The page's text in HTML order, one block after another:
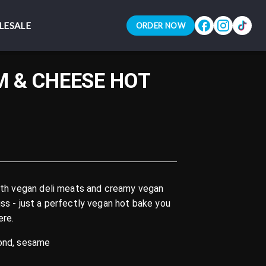
ORDER NOW
ORDER NOW
& CHEESE HOT
vegan deli meats and creamy vegan
- just a perfectly vegan hot bake you
sesame